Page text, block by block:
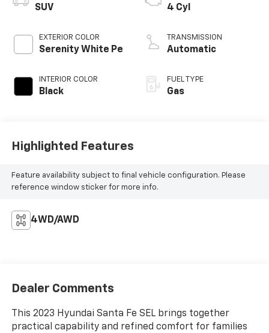
SUV
EXTERIOR COLOR
Serenity White Pe
INTERIOR COLOR
Black
4 Cyl
TRANSMISSION
Automatic
FUEL TYPE
Gas
Highlighted Features
Feature availability subject to final vehicle configuration. Please
reference window sticker for more info.
4WD/AWD
Dealer Comments
This 2023 Hyundai Santa Fe SEL brings together
practical capability and refined comfort for families